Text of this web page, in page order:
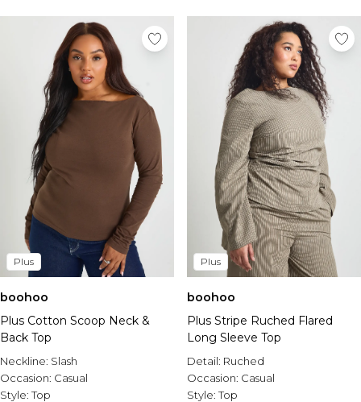
Plus
boohoo
Plus Cotton Scoop Neck &
Back Top
Neckline: Slash
Occasion: Casual
Style:Top
Plus
boohoo
Plus Stripe Ruched Flared
Long Sleeve Top
Detail: Ruched
Occasion: Casual
Style:Top